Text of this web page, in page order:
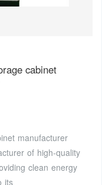
cabinet
manufacturer
of high-quality
clean energy
its